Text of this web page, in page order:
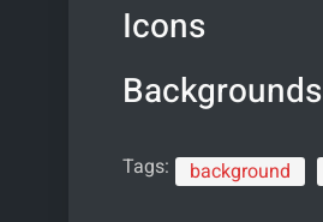
Icons
Backgrounds
Tags: background